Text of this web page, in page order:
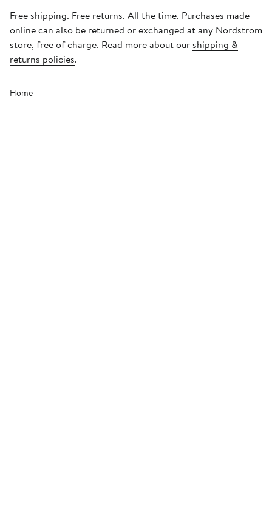
Free shipping. Free returns. All the time. Purchases made
online can also be returned or exchanged at any Nordstrom
store, free of charge. Read more about our shipping &
returns policies.
Home